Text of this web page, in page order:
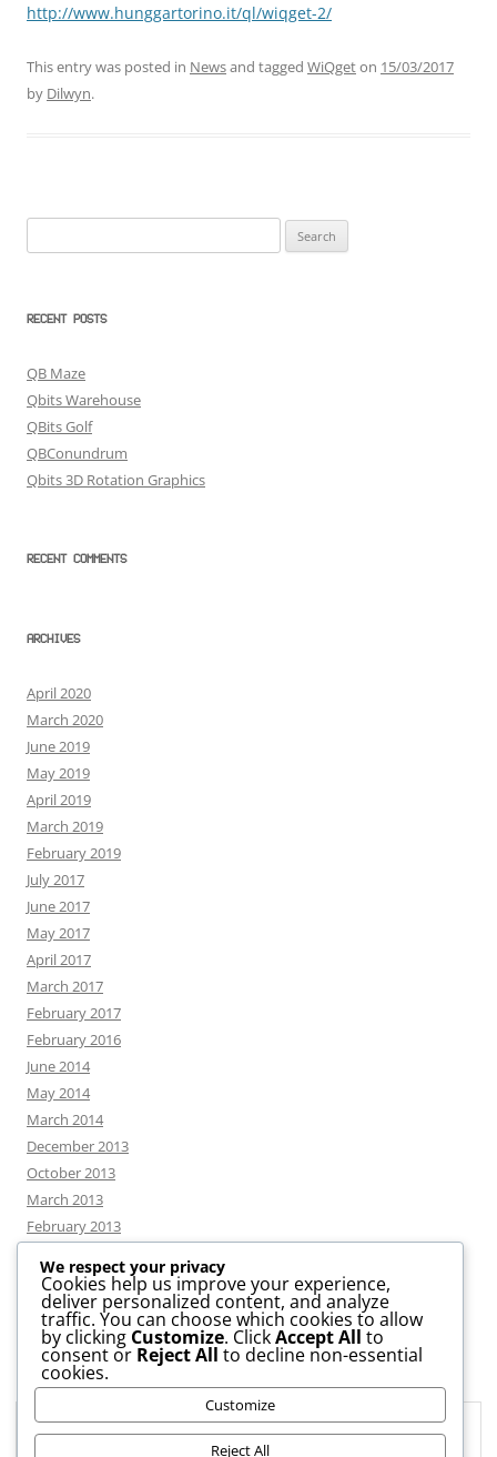
http://www.hunggartorino.it/ql/wiqget-2/
This entry was posted in Newsand tagged WiQgeton 15/03/2017
by Dilwyn.
for:
RECENT POSTS
QB Maze
Qbits Warehouse
QBits Golf
QBConundrum
Qbits 3D Rotation Graphics
RECENT COMMENTS
ARCHIVES
April 2020
March 2020
June 2019
May 2019
April 2019
March 2019
February 2019
July 2017
June 2017
May 2017
April 2017
March 2017
February 2017
February 2016
June 2014
May 2014
March 2014
December 2013
October 2013
March 2013
February 2013
CATEGORIES
News
Uncategorized
We respect your privacy
Cookies help us improve your experience,
deliver personalized content, and analyze
traffic. You can choose which cookies to allow
by clicking Customize. ClickAccept All to
consent or Reject All to decline non-essential
cookies.
Customize
Reject All
Privacy & Cookies: This site uses cookies. By continuing to use this
website, you agree to their use.